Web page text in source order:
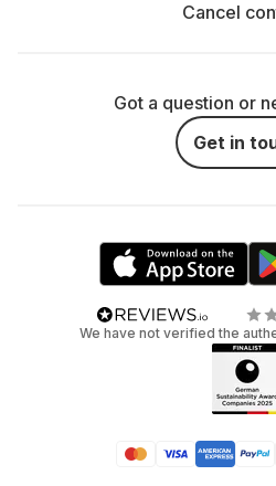
Cancel
Got a question or
Get in
We have not verified the